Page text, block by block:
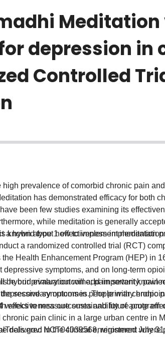
depression
Controlled
high prevalence of comorbid chronic pain
has demonstrated efficacy for both
been few studies examining its
while meditation is generally
known about how to implement meditation
a hybrid type 1 effectiveness-
a randomized controlled trial (RCT)
the Health Enhancement Program (HEP) in
symptoms, and on long-term
be our primary outcome; pain severity, pain
secondary outcomes. The primary
weeks to measure sustainability of acute
chronic pain clinic in a large urban centre in
delivered in the clinical environment where
hybrid evaluation will add important
symptoms in people with chronic
effectiveness outcomes and future program
NCT04039568, registered July